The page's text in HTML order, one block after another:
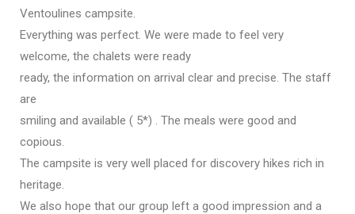
Ventoulines campsite.
Everything was perfect. We were made to feel very
welcome, the chalets were ready
ready, the information on arrival clear and precise. The staff
are
smiling and available ( 5*) . The meals were good and
copious.
The campsite is very well placed for discovery hikes rich in
heritage.
We also hope that our group left a good impression and a